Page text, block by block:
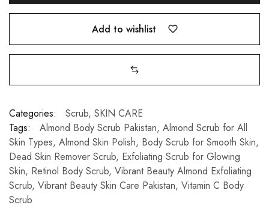
Add to wishlist
Categories: Scrub, SKIN CARE
Tags:
Almond Body Scrub Pakistan, Almond Scrub for All
Skin Types, Almond Skin Polish, Body Scrub for Smooth Skin,
Dead Skin Remover Scrub, Exfoliating Scrub for Glowing
Skin, Retinol Body Scrub, Vibrant Beauty Almond Exfoliating
Scrub, Vibrant Beauty Skin Care Pakistan, Vitamin C Body
Scrub